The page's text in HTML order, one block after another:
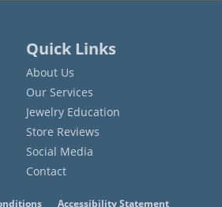
Quick Links
About Us
Our Services
Jewelry Education
Store Reviews
Social Media
Contact
Accessibility Statement